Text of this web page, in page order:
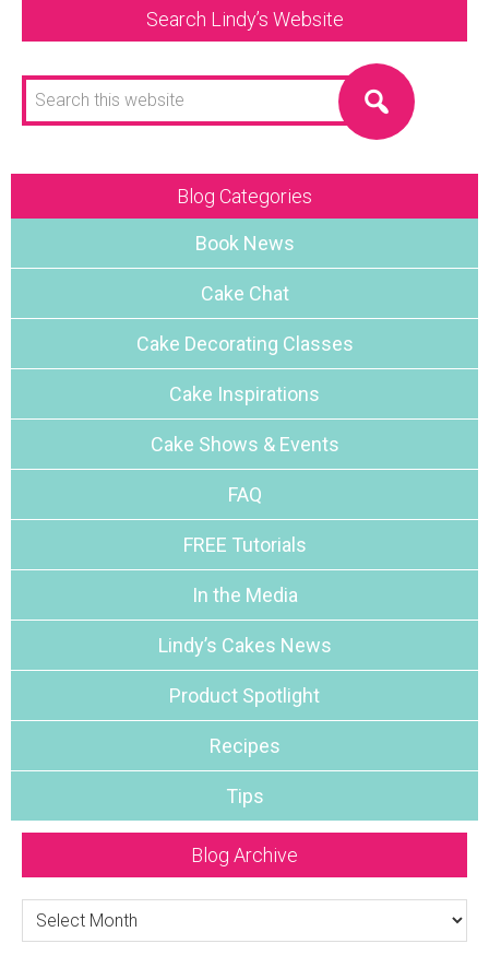
Search Lindy’s Website
Search
this
website
Blog Categories
Book News
Cake Chat
Cake Decorating Classes
Cake Inspirations
Cake Shows & Events
FAQ
FREE Tutorials
In the Media
Lindy’s Cakes News
Product Spotlight
Recipes
Tips
Blog Archive
Blog